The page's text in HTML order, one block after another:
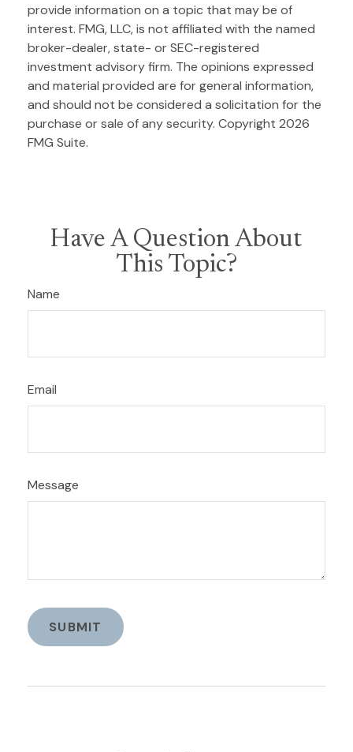
provide information on a topic that may be of
interest. FMG, LLC, is not affiliated with the named
broker-dealer, state- or SEC-registered
investment advisory firm. The opinions expressed
and material provided are for general information,
and should not be considered a solicitation for the
purchase or sale of any security. Copyright 2026
FMG Suite.
Have A Question About
This Topic?
Name
Email
Message